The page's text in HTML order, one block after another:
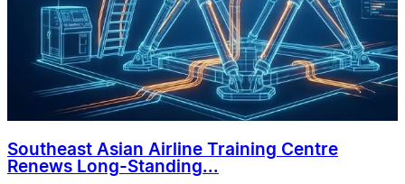
Southeast Asian Airline Training Centre
Renews Long-Standing...